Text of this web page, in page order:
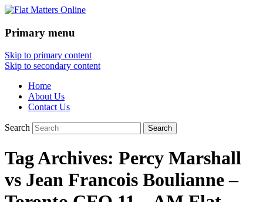
Flat Matters Online
Primary menu
Skip to primary content
Skip to secondary content
Home
About Us
Contact Us
Search
Tag Archives: Percy Marshall
vs Jean Francois Boulianne –